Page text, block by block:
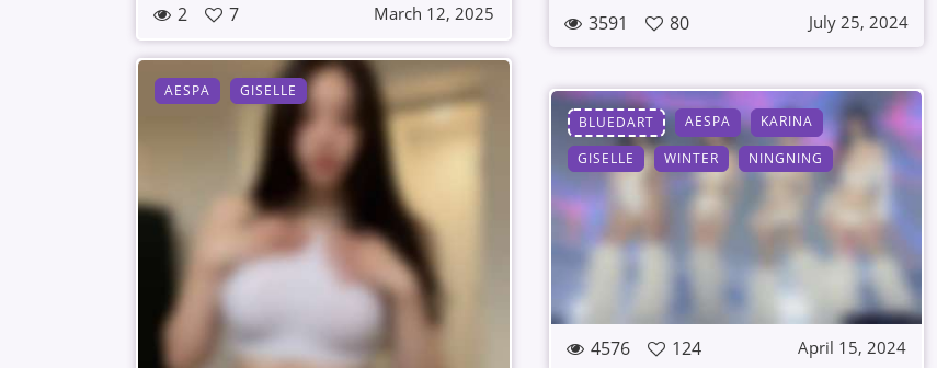
2 7 March 12, 2025 3591 80 July 25, 2024
AESPA
GISELLE
BLUEDART
AESPA
KARINA
GISELLE
WINTER NINGNING
4576 124 April 15, 2024